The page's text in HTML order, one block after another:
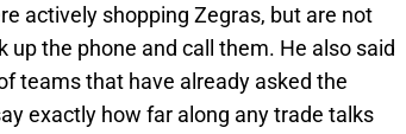
actively shopping Zegras, but are not
the phone and call them. He also said
teams that have already asked the
exactly how far along any trade talks